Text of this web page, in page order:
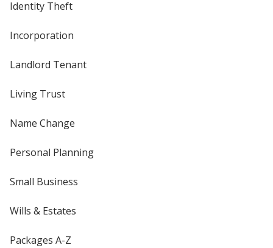
Identity Theft
Incorporation
Landlord Tenant
Living Trust
Name Change
Personal Planning
Small Business
Wills & Estates
Packages A-Z